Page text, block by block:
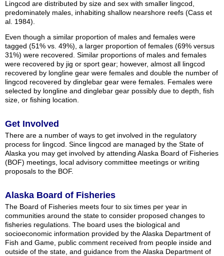
Lingcod are distributed by size and sex with smaller lingcod,
predominately males, inhabiting shallow nearshore reefs (Cass et
al. 1984).
Even though a similar proportion of males and females were
tagged (51% vs. 49%), a larger proportion of females (69% versus
31%) were recovered. Similar proportions of males and females
were recovered by jig or sport gear; however, almost all lingcod
recovered by longline gear were females and double the number of
lingcod recovered by dinglebar gear were females. Females were
selected by longline and dinglebar gear possibly due to depth, fish
size, or fishing location.
Get Involved
There are a number of ways to get involved in the regulatory
process for lingcod. Since lingcod are managed by the State of
Alaska you may get involved by attending Alaska Board of Fisheries
(BOF) meetings, local advisory committee meetings or writing
proposals to the BOF.
Alaska Board of Fisheries
The Board of Fisheries meets four to six times per year in
communities around the state to consider proposed changes to
fisheries regulations. The board uses the biological and
socioeconomic information provided by the Alaska Department of
Fish and Game, public comment received from people inside and
outside of the state, and guidance from the Alaska Department of